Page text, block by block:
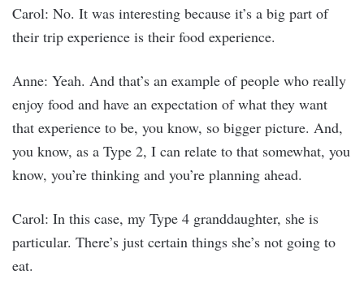
Carol: No. It was interesting because it’s a big part of
their trip experience is their food experience.
Anne: Yeah. And that’s an example of people who really
enjoy food and have an expectation of what they want
that experience to be, you know, so bigger picture. And,
you know, as a Type 2, I can relate to that somewhat, you
know, you’re thinking and you’re planning ahead.
Carol: In this case, my Type 4 granddaughter, she is
particular. There’s just certain things she’s not going to
eat.